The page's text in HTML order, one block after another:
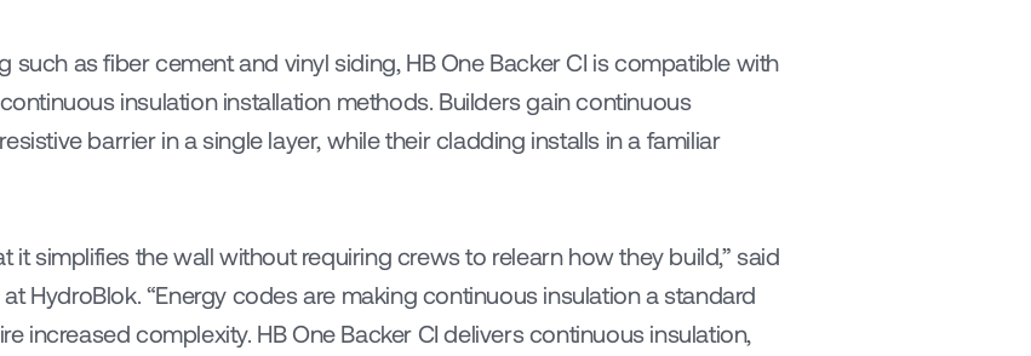
such as fiber cement and vinyl siding, HB One Backer CI is compatible with
insulation installation methods. Builders gain continuous
barrier in a single layer, while their cladding installs in a familiar
it simplifies the wall without requiring crews to relearn how they build,” said
HydroBlok. “Energy codes are making continuous insulation a standard
increased complexity. HB One Backer CI delivers continuous insulation,